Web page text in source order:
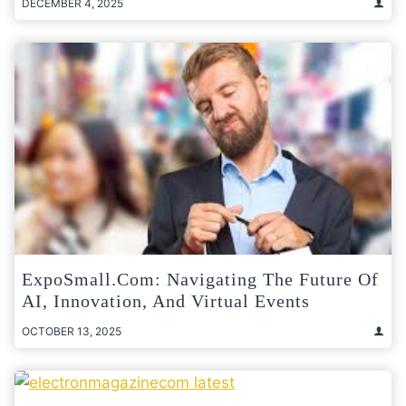
DECEMBER 4, 2025
ExpoSmall.com: Navigating The Future Of
AI, Innovation, And Virtual Events
OCTOBER 13, 2025